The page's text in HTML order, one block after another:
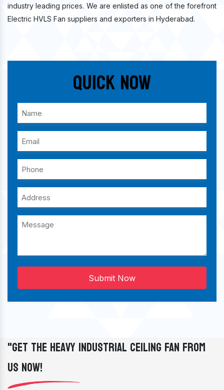
industry leading prices. We are enlisted as one of the forefront
Electric HVLS Fan suppliers and exporters in Hyderabad.
Quick Now
Submit Now
"Get The Heavy Industrial Ceiling Fan From
Us Now!